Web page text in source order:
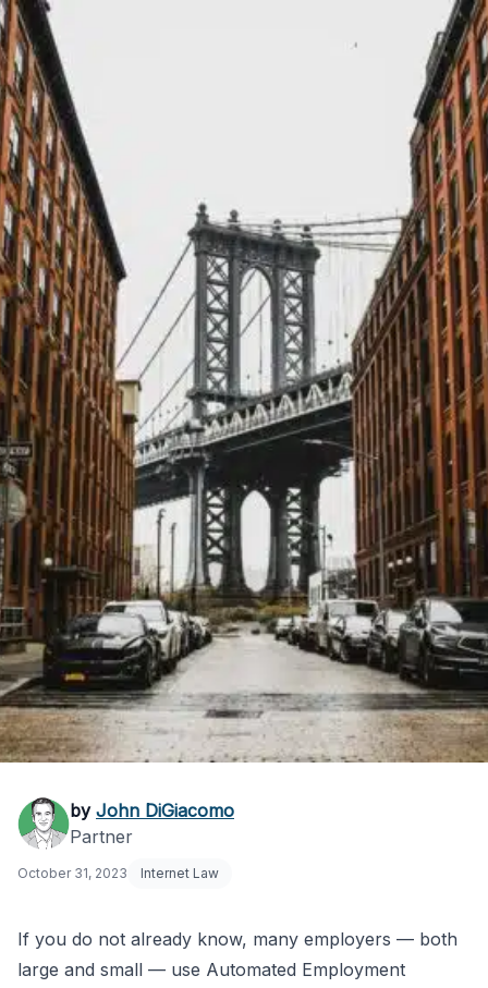
NYC Automated
Employment Decision
Effective
by John DiGiacomo
Partner
October 31, 2023 Internet Law
If you do not already know, many employers — both
large and small — use Automated Employment